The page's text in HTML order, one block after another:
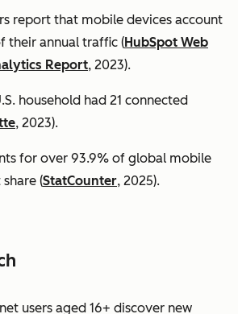
report that mobile devices account
their annual traffic (HubSpot Web
Report, 2023).
household had 21 connected
, 2023).
for over 93.9% of global mobile
(StatCounter, 2025).
users aged 16+ discover new